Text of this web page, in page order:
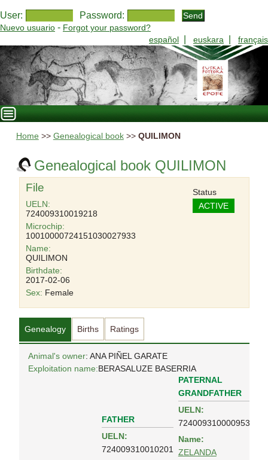
User: Password:
Nuevo usuario - Forgot your password?
español
euskara français
Home >> Genealogical book>> QUILIMON
Genealogical book QUILIMON
File
UELN:
724009310019218
Microchip:
10010000724151030027933
Name:
QUILIMON
Birthdate:
2017-02-06
Sex: Female
Status
ACTIVE
Genealogy Births Ratings
Animal's owner: ANA PIÑEL GARATE
Exploitation name:BERASALUZE BASERRIA
FATHER
UELN:
724009310010201
PATERNAL
GRANDFATHER
UELN:
724009310000953
Name:
ZELANDA